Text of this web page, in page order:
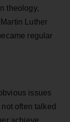
theology,
Luther
regular
issues
often talked
achieve